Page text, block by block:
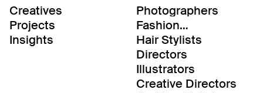
Creatives
Projects
Insights
Photographers
Fashion
Editor/Stylists
Hair Stylists
Directors
Illustrators
Creative Directors